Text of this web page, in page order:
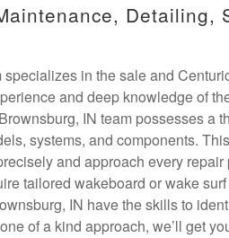
Detailing,
in the sale and
and deep knowledge of
IN team possesses a
systems, and components.
and approach every repair
tailored wakeboard or wake
IN have the skills to
of a kind approach, we’ll get